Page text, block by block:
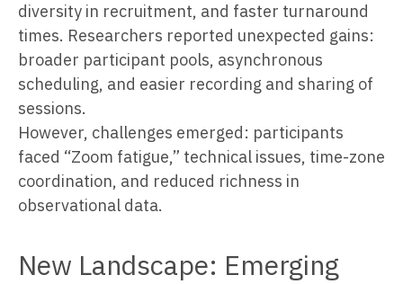
diversity in recruitment, and faster turnaround
times. Researchers reported unexpected gains:
broader participant pools, asynchronous
scheduling, and easier recording and sharing of
sessions.
However, challenges emerged: participants
faced “Zoom fatigue,” technical issues, time-zone
coordination, and reduced richness in
observational data.
New Landscape: Emerging